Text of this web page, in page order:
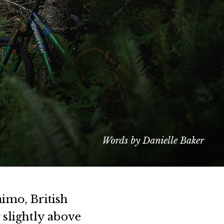
Words by Danielle Baker
British
above